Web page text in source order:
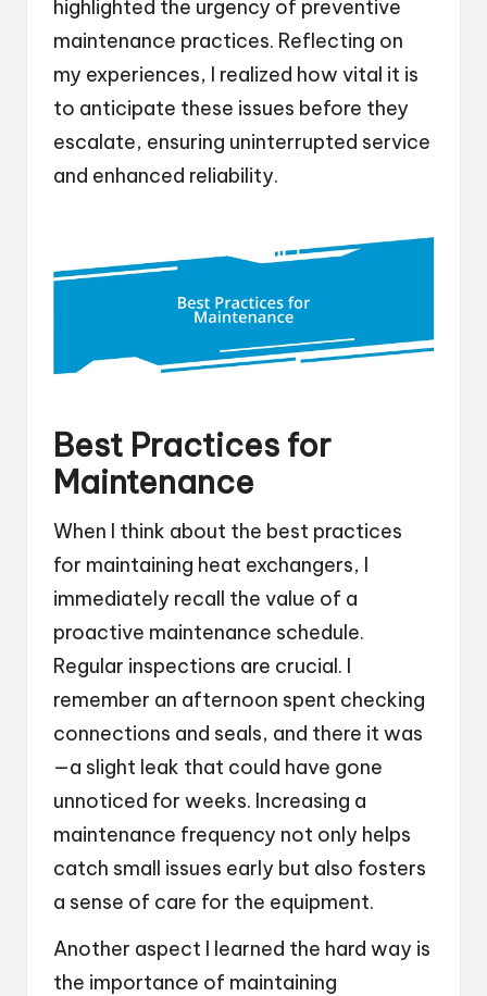
highlighted the urgency of preventive
maintenance practices. Reflecting on
my experiences, I realized how vital it is
to anticipate these issues before they
escalate, ensuring uninterrupted service
and enhanced reliability.
Best Practices for
Maintenance
When I think about the best practices
for maintaining heat exchangers, I
immediately recall the value of a
proactive maintenance schedule.
Regular inspections are crucial. I
remember an afternoon spent checking
connections and seals, and there it was
—a slight leak that could have gone
unnoticed for weeks. Increasing a
maintenance frequency not only helps
catch small issues early but also fosters
a sense of care for the equipment.
Another aspect I learned the hard way is
the importance of maintaining